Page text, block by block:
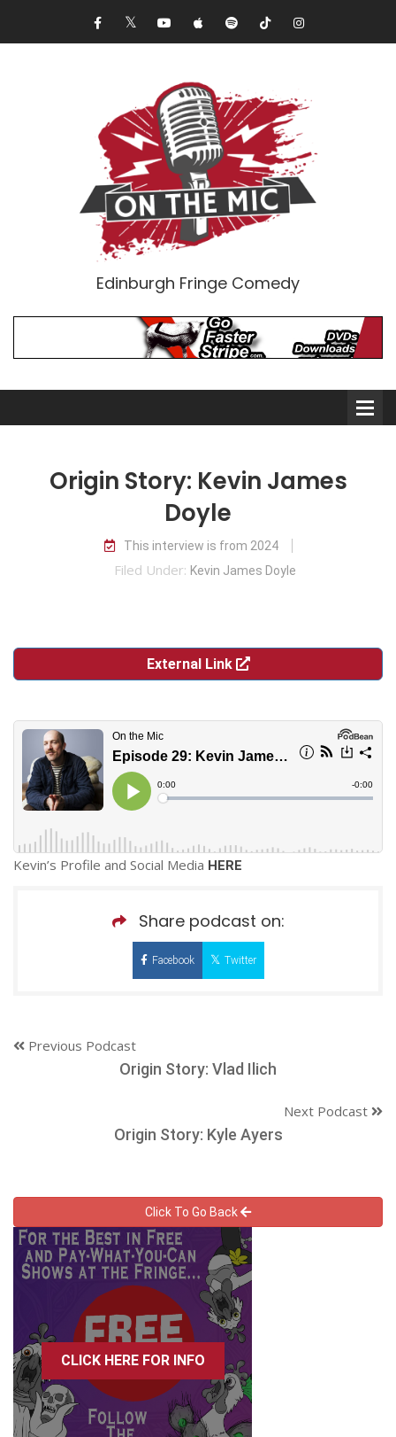
Edinburgh Fringe Comedy
Comedians
Audio Interviews (Podcast)
Origin Story: Kevin James
Doyle
This interview is from 2024
Filed Under: Kevin James Doyle
External Link
Kevin’s Profile and Social Media HERE
Share podcast on:
Facebook Twitter
Previous Podcast
Origin Story: Vlad Ilich
Next Podcast
Origin Story: Kyle Ayers
Click To Go Back
CLICK HERE FOR INFO